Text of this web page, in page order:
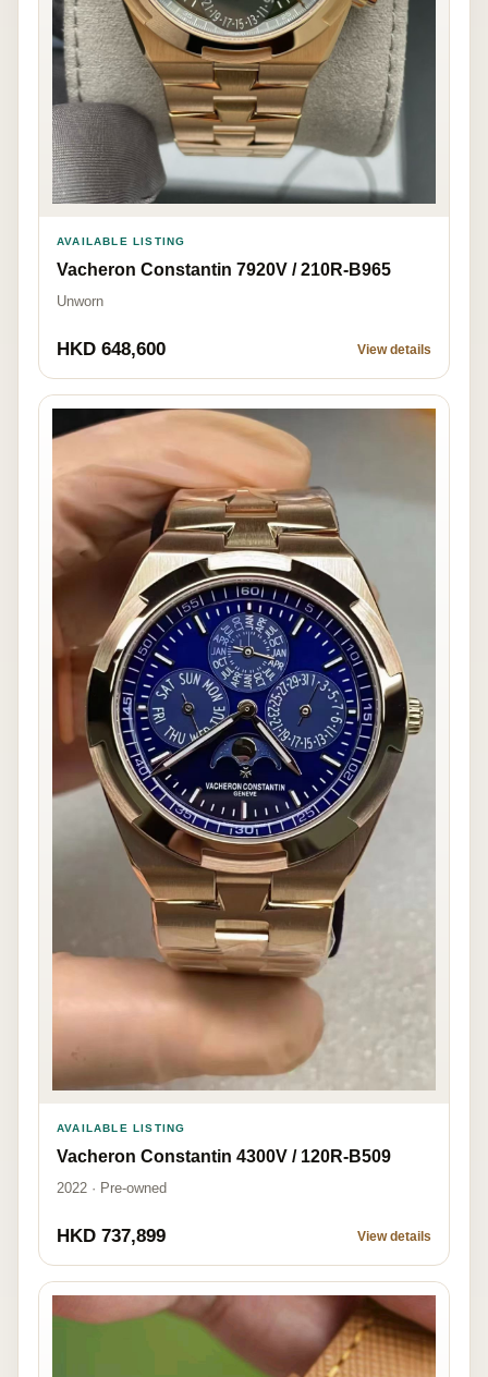
AVAILABLE LISTING
Vacheron Constantin 7920V / 210R-B965
Unworn
HKD 648,600 View details
AVAILABLE LISTING
Vacheron Constantin 4300V / 120R-B509
2022 · Pre-owned
HKD 737,899 View details